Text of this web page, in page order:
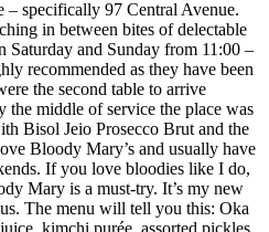
– specifically 97 Central Avenue.
in between bites of delectable
Saturday and Sunday from 11:00 –
recommended as they have been
the second table to arrive
the middle of service the place was
Bisol Jeio Prosecco Brut and the
Bloody Mary’s and usually have
If you love bloodies like I do,
Mary is a must-try. It’s my new
The menu will tell you this: Oka